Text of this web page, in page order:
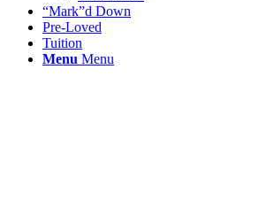
“Mark”d Down
Pre-Loved
Tuition
Menu Menu